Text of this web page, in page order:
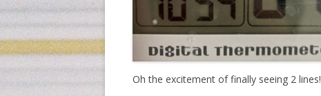
Oh the excitement of finally seeing 2 lines!